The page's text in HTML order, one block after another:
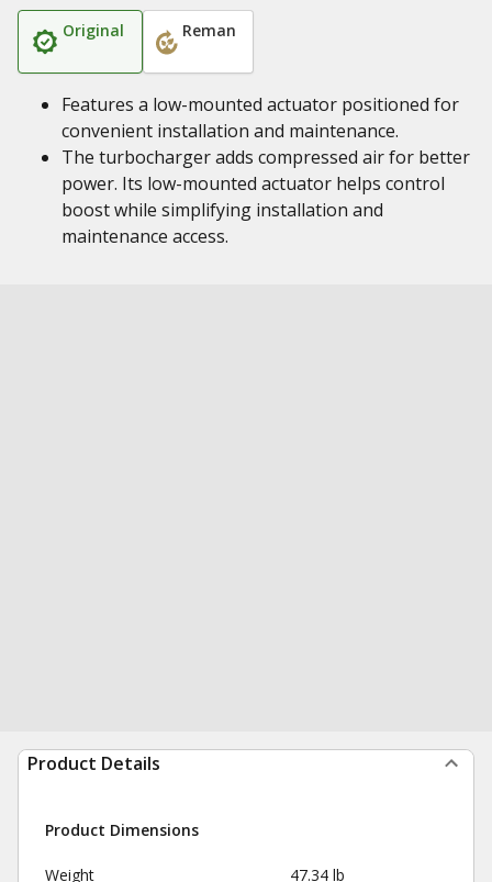
Original Reman
Features a low-mounted actuator positioned for
convenient installation and maintenance.
The turbocharger adds compressed air for better
power. Its low-mounted actuator helps control
boost while simplifying installation and
maintenance access.
Product Details
Product Dimensions
Weight 47.34 lb